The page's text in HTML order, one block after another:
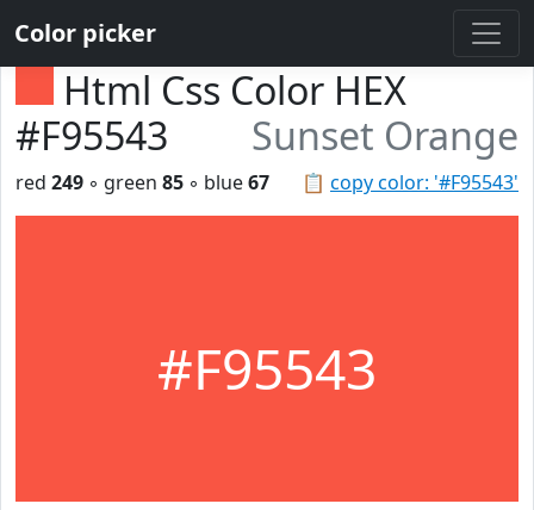
Color picker
Html Css Color HEX
#F95543
Sunset Orange
📋 copy color: '#F95543'
red 249 ◦ green 85 ◦ blue67
#F95543